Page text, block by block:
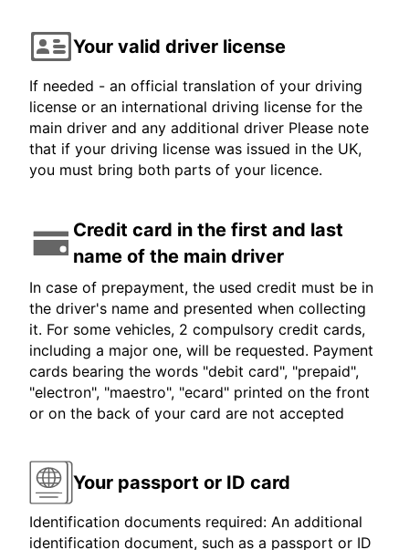
Your valid driver license
If needed - an official translation of your driving
license or an international driving license for the
main driver and any additional driver Please note
that if your driving license was issued in the UK,
you must bring both parts of your licence.
Credit card in the first and last
name of the main driver
In case of prepayment, the used credit must be in
the driver's name and presented when collecting
it. For some vehicles, 2 compulsory credit cards,
including a major one, will be requested. Payment
cards bearing the words "debit card", "prepaid",
"electron", "maestro", "ecard" printed on the front
or on the back of your card are not accepted
Your passport or ID card
Identification documents required: An additional
identification document, such as a passport or ID